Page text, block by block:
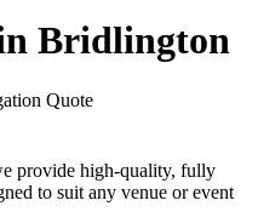
Bridlington
Quote
provide high-quality, fully
to suit any venue or event